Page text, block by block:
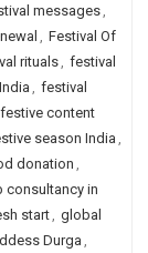
messages,
, Festival Of
rituals, festival
, festival
festive content
season India ,
donation ,
consultancy in
start, global
Durga ,